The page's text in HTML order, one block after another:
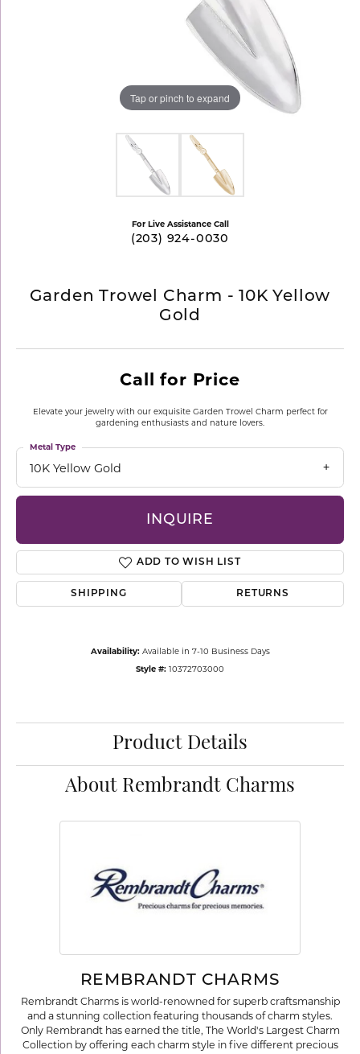
Tap or pinch to expand
For Live Assistance Call
(203) 924-0030
Garden Trowel Charm - 10K Yellow
Gold
Call for Price
Elevate your jewelry with our exquisite Garden Trowel Charm perfect for
gardening enthusiasts and nature lovers.
10K Yellow Gold
Metal Type
INQUIRE
ADD TO WISH LIST
SHIPPING RETURNS
Availability: Available in 7-10 Business Days
Style #: 10372703000
Product Details
About Rembrandt Charms
REMBRANDT CHARMS
Rembrandt Charms is world-renowned for superb craftsmanship
and a stunning collection featuring thousands of charm styles.
Only Rembrandt has earned the title, The World's Largest Charm
Collection by offering each charm style in five different precious